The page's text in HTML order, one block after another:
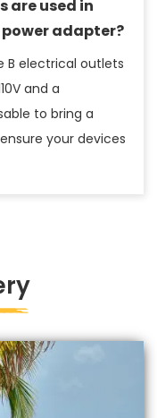
are used in
power adapter?
B electrical outlets
and a
to bring a
your devices